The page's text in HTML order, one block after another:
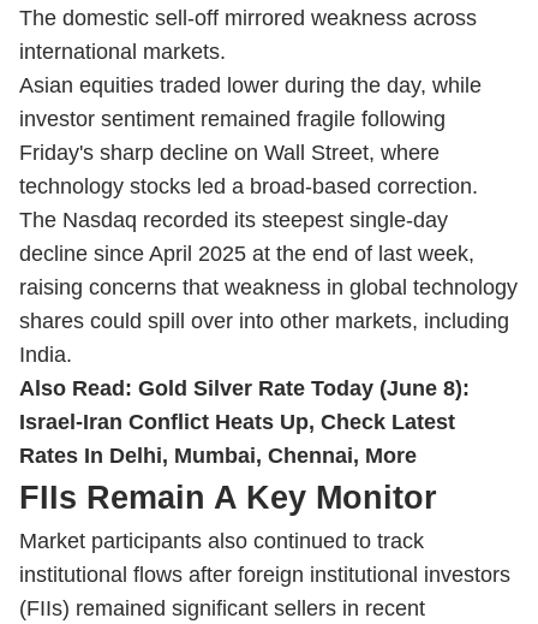
The domestic sell-off mirrored weakness across
international markets.
Asian equities traded lower during the day, while
investor sentiment remained fragile following
Friday's sharp decline on Wall Street, where
technology stocks led a broad-based correction.
The Nasdaq recorded its steepest single-day
decline since April 2025 at the end of last week,
raising concerns that weakness in global technology
shares could spill over into other markets, including
India.
Also Read: Gold Silver Rate Today (June 8):
Israel-Iran Conflict Heats Up, Check Latest
Rates In Delhi, Mumbai, Chennai, More
FIIs Remain A Key Monitor
Market participants also continued to track
institutional flows after foreign institutional investors
(FIIs) remained significant sellers in recent